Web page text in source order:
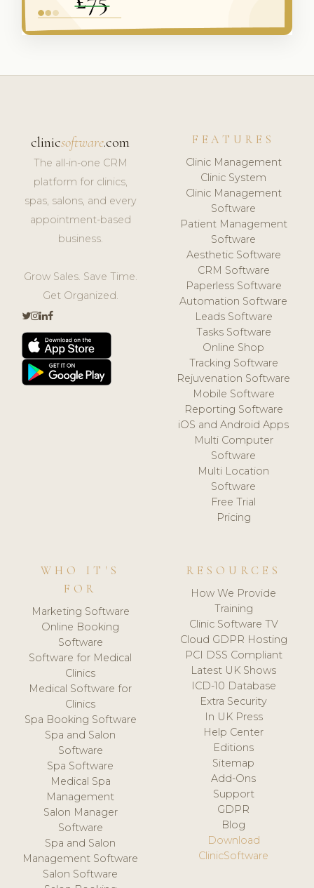
clinicsoftware.com
The all-in-one CRM
platform for clinics,
spas, salons, and every
appointment-based
business.
Grow Sales. Save Time.
Get Organized.
FEATURES
Clinic Management
Clinic System
Clinic Management
Software
Patient Management
Software
Aesthetic Software
CRM Software
Paperless Software
Automation Software
Leads Software
Tasks Software
Online Shop
Tracking Software
Rejuvenation Software
Mobile Software
Reporting Software
iOS and Android Apps
Multi Computer
Software
Multi Location
Software
Free Trial
Pricing
WHO IT'S
FOR
Marketing Software
Online Booking
Software
Software for Medical
Clinics
Medical Software for
Clinics
Spa Booking Software
Spa and Salon
Software
Spa Software
Medical Spa
Management
Salon Manager
Software
Spa and Salon
Management Software
Salon Software
RESOURCES
How We Provide
Training
Clinic Software TV
Cloud GDPR Hosting
PCI DSS Compliant
Latest UK Shows
ICD-10 Database
Extra Security
In UK Press
Help Center
Editions
Sitemap
Add-Ons
Support
GDPR
Blog
Download
ClinicSoftware